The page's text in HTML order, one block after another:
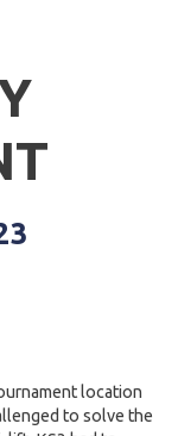
location
to solve the